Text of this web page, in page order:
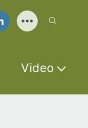
Video